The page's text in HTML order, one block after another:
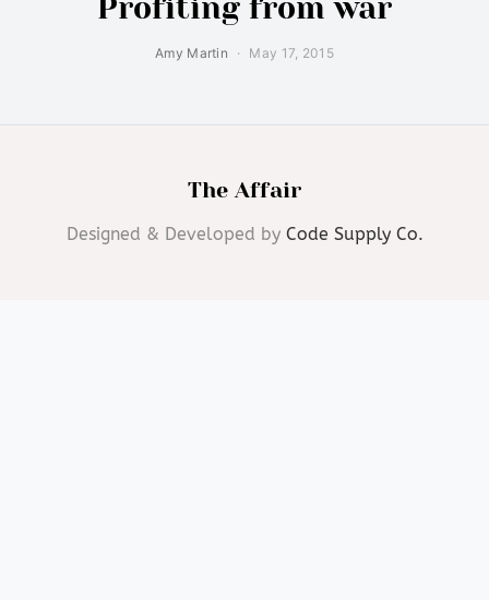
Profiting from war
Amy Martin May 17, 2015
The Affair
Designed & Developed by Code Supply Co.